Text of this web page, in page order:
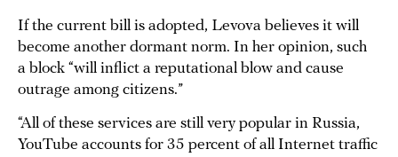
If the current bill is adopted, Levova believes it will
become another dormant norm. In her opinion, such
a block “will inflict a reputational blow and cause
outrage among citizens.”
“All of these services are still very popular in Russia,
YouTube accounts for 35 percent of all Internet traffic